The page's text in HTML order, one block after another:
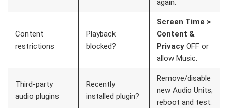
again.
Content
restrictions
Playback
blocked?
Screen Time >
Content &
Privacy OFF or
allow Music.
Third-party
audio plugins
Recently
installed plugin?
Remove/disable
new Audio Units;
reboot and test.